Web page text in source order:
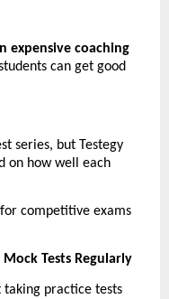
expensive coaching
can get good
series, but Testegy
on how well each
competitive exams
Tests Regularly
taking practice tests